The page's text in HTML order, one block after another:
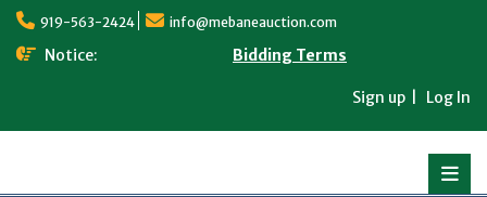
Skip
content
919-563-2424 info@mebaneauction.com
Notice: Bidding Terms
Sign up Log In